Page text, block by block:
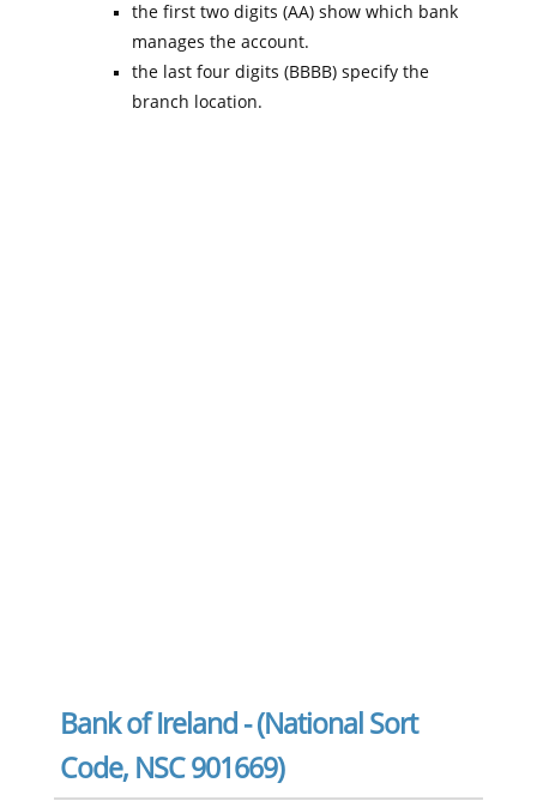
the first two digits (AA) show which bank
manages the account.
the last four digits (BBBB) specify the
branch location.
Bank of Ireland - (National Sort
Code, NSC 901669)